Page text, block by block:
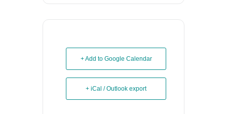
+ Add to Google Calendar
+ iCal / Outlook export